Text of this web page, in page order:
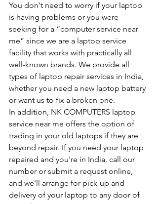
You don't need to worry if your laptop
is having problems or you were
seeking for a “computer service near
me” since we are a laptop service
facility that works with practically all
well-known brands. We provide all
types of laptop repair services in India,
whether you need a new laptop battery
or want us to fix a broken one.
In addition, NK COMPUTERS laptop
service near me offers the option of
trading in your old laptops if they are
beyond repair. If you need your laptop
repaired and you're in India, call our
number or submit a request online,
and we'll arrange for pick-up and
delivery of your laptop to any door of